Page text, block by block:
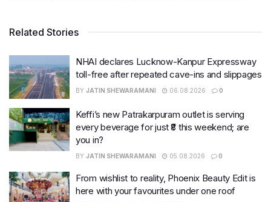
Related Stories
NHAI declares Lucknow-Kanpur Expressway
toll-free after repeated cave-ins and slippages
BY JATIN SHEWARAMANI 06.08.2026 0
Keffi’s new Patrakarpuram outlet is serving
every beverage for just ₹8 this weekend; are
you in?
BY JATIN SHEWARAMANI 05.08.2026 0
From wishlist to reality, Phoenix Beauty Edit is
here with your favourites under one roof